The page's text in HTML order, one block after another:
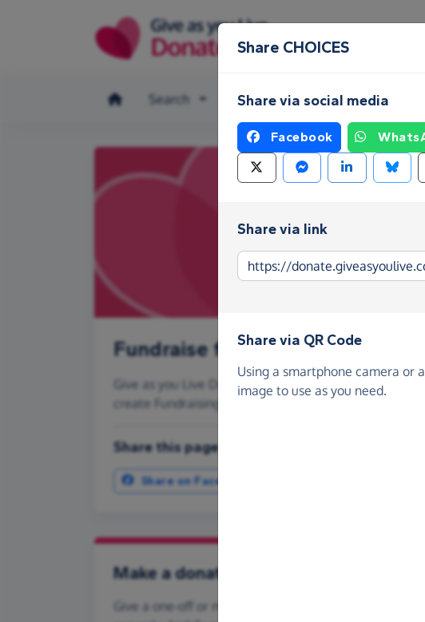
Search Make a donation Create a
Fundraise for CHOICES
Give as you Live Donate is the easy way to raise
create Fundraising Pages and much more!
Share this page with your friends:
Share on Facebook
Make a donation
Give a one-off or monthly donation to CHOICES,
Share CHOICES
Share via social media
Facebook
Share via link
Share via QR Code
Using a smartphone camera or
image to use as you need.